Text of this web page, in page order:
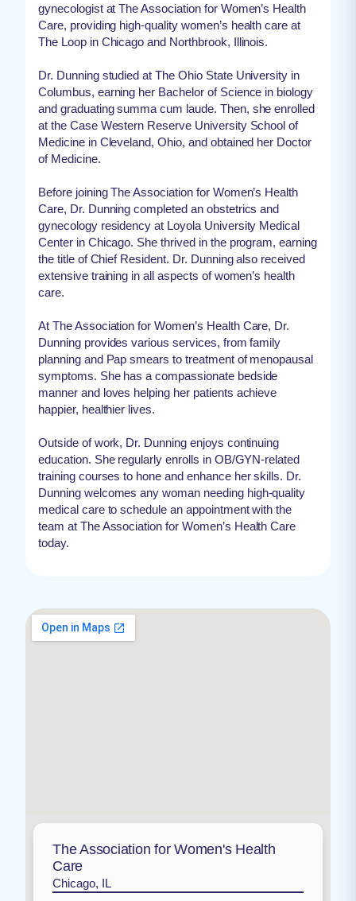
gynecologist at The Association for Women’s Health
Care, providing high-quality women’s health care at
The Loop in Chicago and Northbrook, Illinois.
Dr. Dunning studied at The Ohio State University in
Columbus, earning her Bachelor of Science in biology
and graduating summa cum laude. Then, she enrolled
at the Case Western Reserve University School of
Medicine in Cleveland, Ohio, and obtained her Doctor
of Medicine.
Before joining The Association for Women’s Health
Care, Dr. Dunning completed an obstetrics and
gynecology residency at Loyola University Medical
Center in Chicago. She thrived in the program, earning
the title of Chief Resident. Dr. Dunning also received
extensive training in all aspects of women’s health
care.
At The Association for Women’s Health Care, Dr.
Dunning provides various services, from family
planning and Pap smears to treatment of menopausal
symptoms. She has a compassionate bedside
manner and loves helping her patients achieve
happier, healthier lives.
Outside of work, Dr. Dunning enjoys continuing
education. She regularly enrolls in OB/GYN-related
training courses to hone and enhance her skills. Dr.
Dunning welcomes any woman needing high-quality
medical care to schedule an appointment with the
team at The Association for Women’s Health Care
today.
The Association for Women's Health
Care
Chicago, IL